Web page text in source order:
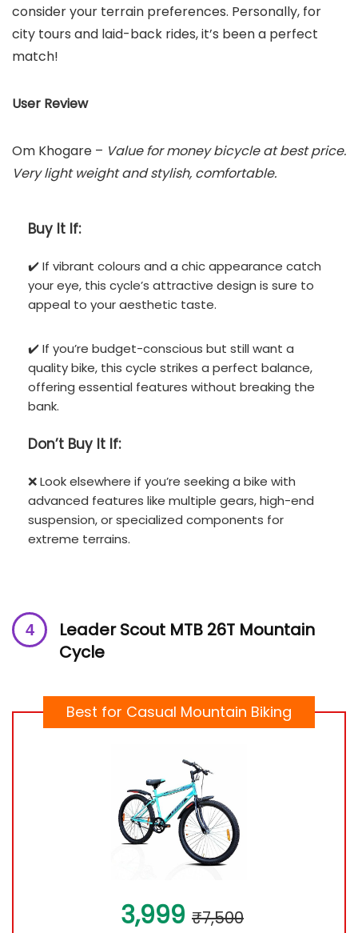
consider your terrain preferences. Personally, for
city tours and laid-back rides, it’s been a perfect
match!
User Review
Om Khogare – Value for money bicycle at best price.
Very light weight and stylish, comfortable.
Buy It If:
✔️ If vibrant colours and a chic appearance catch
your eye, this cycle’s attractive design is sure to
appeal to your aesthetic taste.
✔️ If you’re budget-conscious but still want a
quality bike, this cycle strikes a perfect balance,
offering essential features without breaking the
bank.
Don’t Buy It If:
❌ Look elsewhere if you’re seeking a bike with
advanced features like multiple gears, high-end
suspension, or specialized components for
extreme terrains.
Leader Scout MTB 26T Mountain
Cycle
Best for Casual Mountain Biking
3,999 ₹7,500